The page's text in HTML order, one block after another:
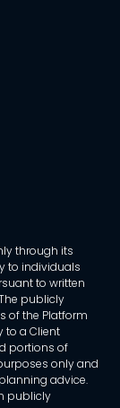
through its
to individuals
to written
publicly
of the Platform
to a Client
portions of
only and
advice.
publicly